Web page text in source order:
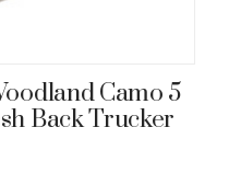
Camo 5
Back Trucker